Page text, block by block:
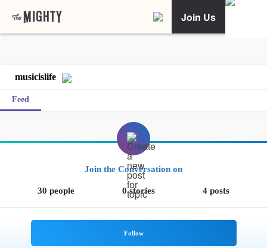
Join Us
musicislife
Feed
Join the Conversation on
30 people 0 stories 4 posts